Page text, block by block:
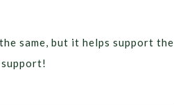
same, but it helps support the